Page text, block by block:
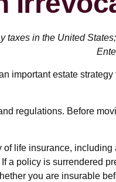
taxes in the United
important estate
regulations. Before
life insurance,
a policy is surrendered
you are insurable